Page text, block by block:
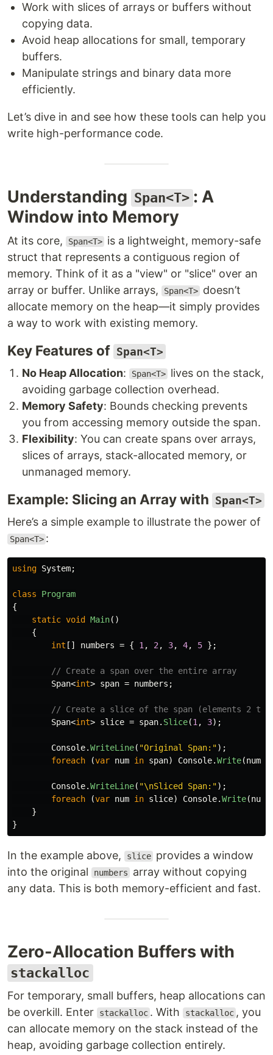
Work with slices of arrays or buffers without
copying data.
Avoid heap allocations for small, temporary
buffers.
Manipulate strings and binary data more
efficiently.
Let’s dive in and see how these tools can help you
write high-performance code.
Understanding Span<T> : A
Window into Memory
At its core, Span<T> is a lightweight, memory-safe
struct that represents a contiguous region of
memory. Think of it as a "view" or "slice" over an
array or buffer. Unlike arrays,
Span<T> doesn’t
allocate memory on the heap—it simply provides
a way to work with existing memory.
Key Features of Span<T>
No Heap Allocation: Span<T> lives on the stack,
avoiding garbage collection overhead.
Memory Safety: Bounds checking prevents
you from accessing memory outside the span.
Flexibility: You can create spans over arrays,
slices of arrays, stack-allocated memory, or
unmanaged memory.
Example: Slicing an Array with Span<T>
Here’s a simple example to illustrate the power of
Span<T> :
using System;
class
Program
{
static void Main()
{
int [] numbers = { 1 , 2 , 3, 4, 5 };
// Create a span over the entire array
Span<int> span = numbers ;
// Create a slice of the span (elements 2 to
Span<int> slice = span. Slice(1 , 3);
Console.WriteLine( "Original Span:");
foreach
(var num in span) Console.Write(num
Console.WriteLine( "\nSliced Span:");
foreach
(var num in slice) Console.Write(num
}
}
In the example above, slice provides a window
into the original
numbers
array without copying
any data. This is both memory-efficient and fast.
Zero-Allocation Buffers with
stackalloc
For temporary, small buffers, heap allocations can
be overkill. Enter
stackalloc . With stackalloc , you
can allocate memory on the stack instead of the
heap, avoiding garbage collection entirely.